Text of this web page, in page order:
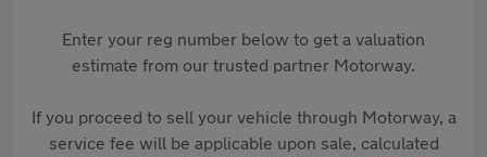
Enter your reg number below to get a valuation
estimate from our trusted partner Motorway.
If you proceed to sell your vehicle through Motorway, a
service fee will be applicable upon sale, calculated